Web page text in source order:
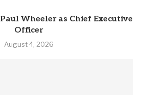
Wheeler as Chief Executive
Officer
August 4, 2026